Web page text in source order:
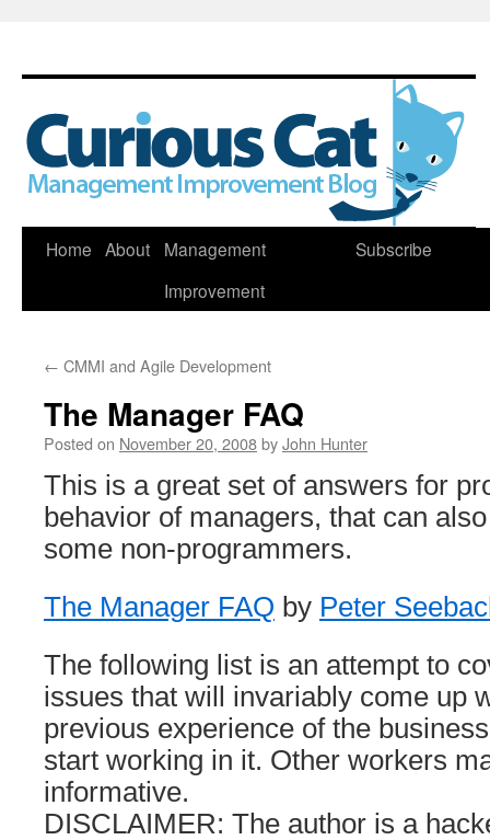
Skip
Home About
Management
Improvement
Subscribe
← CMMI and Agile Development
The Manager FAQ
Posted on November 20, 2008byJohn Hunter
This is a great set of answers for
behavior of managers, that can
some non-programmers.
The Manager FAQ by Peter
The following list is an attempt to
issues that will invariably come up
previous experience of the
start working in it. Other workers
informative.
DISCLAIMER: The author is a